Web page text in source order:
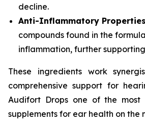
decline.
Anti-Inflammatory Properties
compounds found in the
inflammation, further
These ingredients work
comprehensive support for
Audifort Drops one of the most
supplements for ear health on the